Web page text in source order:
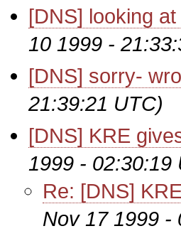
[DNS] looking
10 1999 -
[DNS] sorry-
21:39:21 UTC)
[DNS] KRE
1999 - 02:30:19
Re: [DNS]
Nov 17 1999 -